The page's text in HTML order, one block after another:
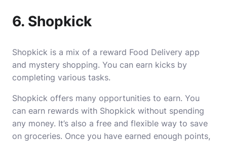
6. Shopkick
Shopkick is a mix of a reward Food Delivery app
and mystery shopping. You can earn kicks by
completing various tasks.
Shopkick offers many opportunities to earn. You
can earn rewards with Shopkick without spending
any money. It’s also a free and flexible way to save
on groceries. Once you have earned enough points,